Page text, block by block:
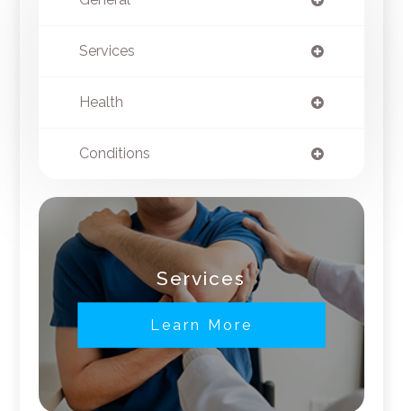
Services
Health
Conditions
Services
Learn More